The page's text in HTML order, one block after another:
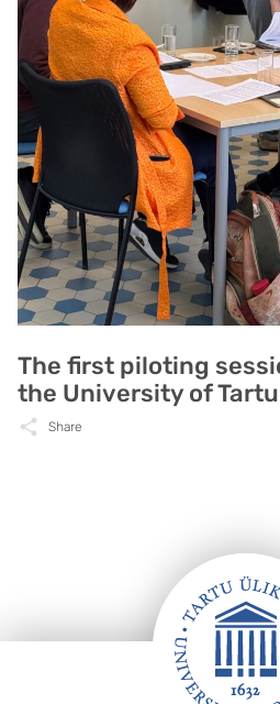
The first piloting
the University of Tartu
Share